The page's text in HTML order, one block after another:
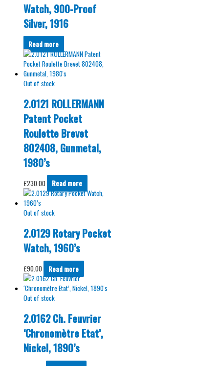
Watch, 900-Proof
Silver, 1916
Read more
Out of stock
2.0121 ROLLERMANN
Patent Pocket
Roulette Brevet
802408, Gunmetal,
1980’s
£230.00 Read more
Out of stock
2.0129 Rotary Pocket
Watch, 1960’s
£90.00 Read more
Out of stock
2.0162 Ch. Feuvrier
‘Chronomètre Etat’,
Nickel, 1890’s